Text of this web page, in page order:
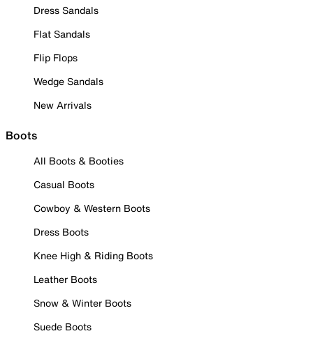
Dress Sandals
Flat Sandals
Flip Flops
Wedge Sandals
New Arrivals
Boots
All Boots & Booties
Casual Boots
Cowboy & Western Boots
Dress Boots
Knee High & Riding Boots
Leather Boots
Snow & Winter Boots
Suede Boots